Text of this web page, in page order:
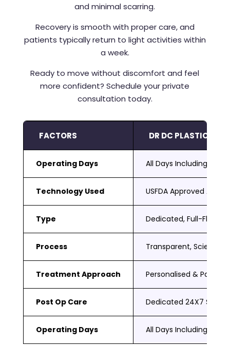
and minimal scarring.
Recovery is smooth with proper care, and
patients typically return to light activities within
a week.
Ready to move without discomfort and feel
more confident? Schedule your private
consultation today.
FACTORS DR DC PLASTIC
Operating Days All Days Including Sat
Technology Used USFDA Approved
Type Dedicated, Full-
Process Transparent,
Treatment Approach Personalised & Patient
Post Op Care Dedicated 24X7
Operating Days All Days Including Sat